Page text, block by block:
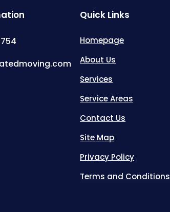
Quick Links
Homepage
About Us
Services
Service Areas
Contact Us
Site Map
Privacy Policy
Terms and Conditions